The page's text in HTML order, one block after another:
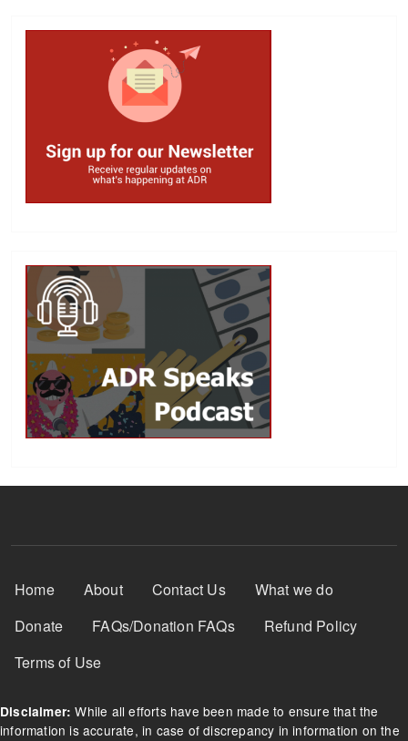
Footer Menu
Home About Contact Us
What we do
Donate
FAQs/Donation FAQs
Refund Policy
Terms of Use
Disclaimer: While all efforts have been made to ensure that the
information is accurate, in case of discrepancy in information on the